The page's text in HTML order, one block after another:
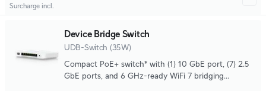
Surcharge incl.
Device Bridge Switch
UDB-Switch (35W)
Compact PoE+ switch* with (1) 10 GbE port, (7) 2.5
GbE ports, and 6 GHz-ready WiFi 7 bridging